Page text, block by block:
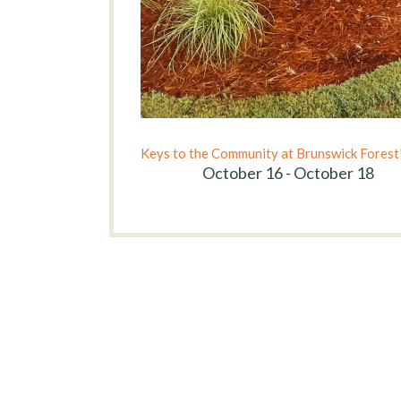
Keys to the Community at Brunswick
October 16 - October 18